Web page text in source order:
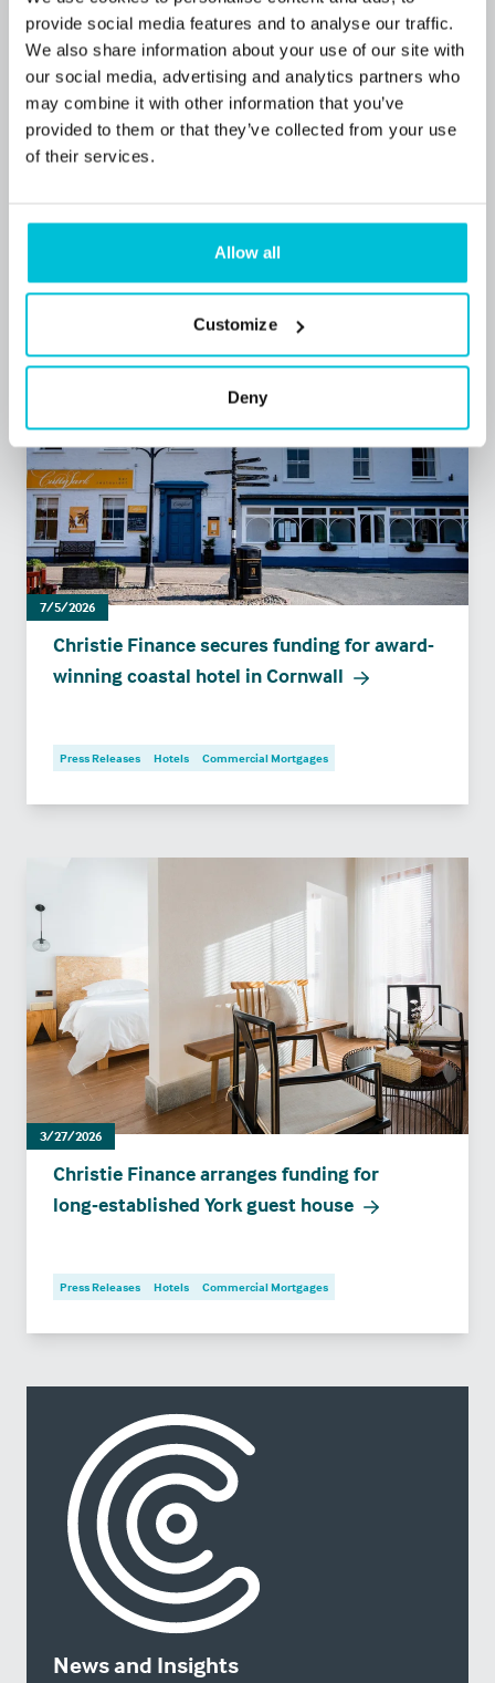
provide social media features and to analyse our traffic.
We also share information about your use of our site with
our social media, advertising and analytics partners who
may combine it with other information that you’ve
provided to them or that they’ve collected from your use
of their services.
Allow all
Customize
Deny
7/13/2026
The UK Hotel Finance Landscape 2026
7/5/2026
Christie Finance secures funding for award-
winning coastal hotel in Cornwall
Press Releases Hotels Commercial Mortgages
3/27/2026
Christie Finance arranges funding for
long‑established York guest house
Press Releases Hotels Commercial Mortgages
News and Insights